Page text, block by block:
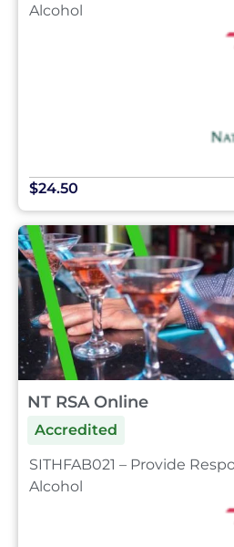
Alcohol
$24.50
NT RSA Online
Accredited
SITHFAB021 – Provide
Alcohol